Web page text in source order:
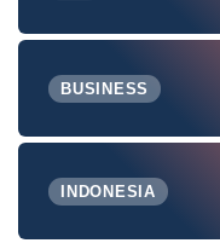
BUSINESS
INDONESIA